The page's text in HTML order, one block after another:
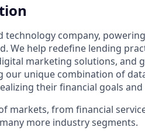
technology company,
We help redefine lending
marketing solutions, and
unique combination of
their financial goals
markets, from financial
more industry segments.